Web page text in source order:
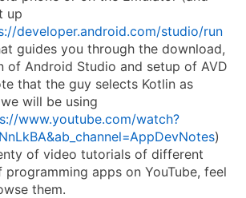
up
developer.android.com/studio/run
guides you through the download,
of Android Studio and setup of AVD
that the guy selects Kotlin as
will be using
www.youtube.com/watch?
)
of video tutorials of different
programming apps on YouTube, feel
them.